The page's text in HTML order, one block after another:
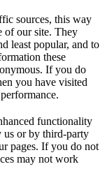
sources, this way
of our site. They
least popular, and to
these
If you do
you have visited
functionality
us or by third-party
pages. If you do not
may not work